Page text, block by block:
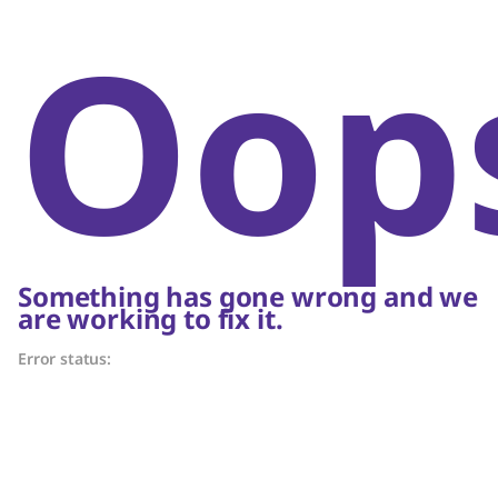
Something has gone wrong and we
are working to fix it.
Error status: